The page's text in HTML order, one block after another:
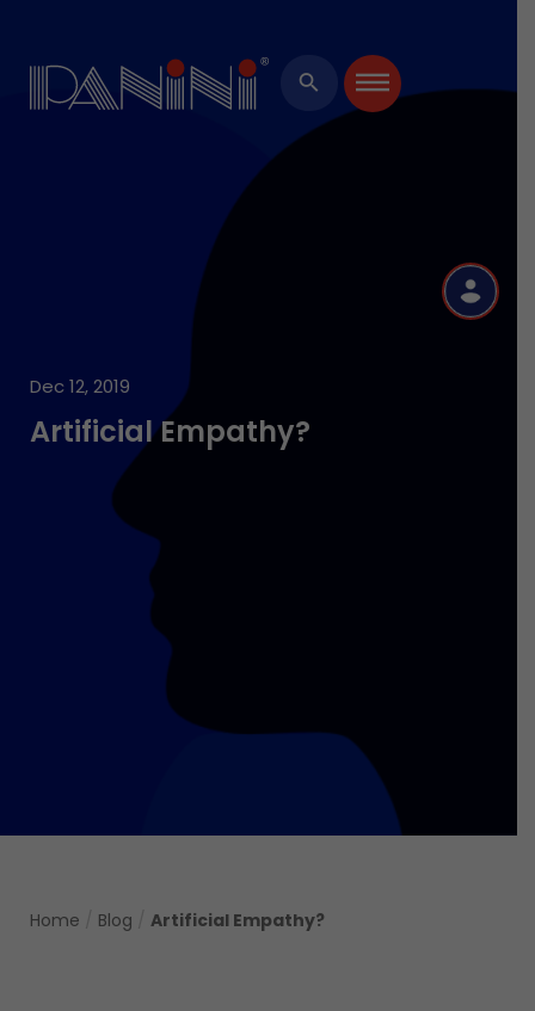
search
Dec 12, 2019
Artificial Empathy?
Home Blog Artificial Empathy?